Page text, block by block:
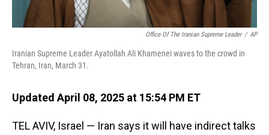
Office Of The Iranian Supreme Leader / AP
Iranian Supreme Leader Ayatollah Ali Khamenei waves to the crowd in
Tehran, Iran, March 31.
Updated April 08, 2025 at 15:54 PM ET
TEL AVIV, Israel — Iran says it will have indirect talks